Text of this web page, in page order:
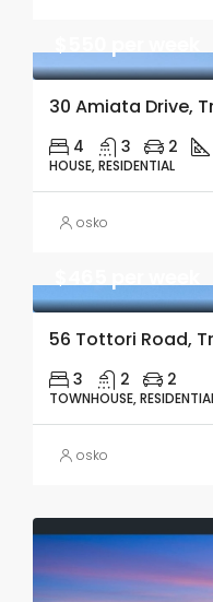
30 Amiata Drive,
4 3 2
HOUSE, RESIDENTIAL
osko
56 Tottori Road,
3 2 2
TOWNHOUSE,
osko